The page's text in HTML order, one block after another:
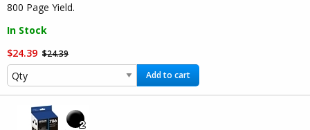
800 Page Yield.
In Stock
$24.39 $24.39
Add to cart